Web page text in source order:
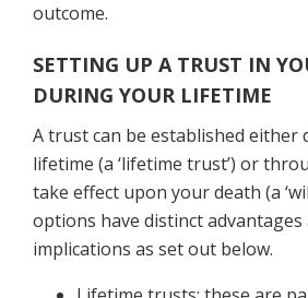
outcome.
SETTING UP A TRUST IN
DURING YOUR LIFETIME
A trust can be established either
lifetime (a ‘lifetime trust’) or
take effect upon your death (a
options have distinct advantages
implications as set out below.